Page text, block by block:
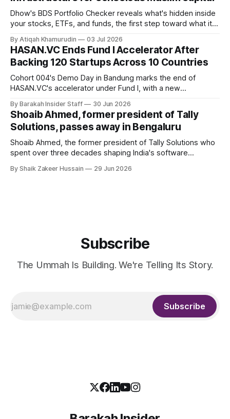
Dhow's BDS Portfolio Checker reveals what's hidden inside
your stocks, ETFs, and funds, the first step toward what its
By Atiqah Khamurudin 03 Jul 2026
HASAN.VC Ends Fund I Accelerator After
Backing 120 Startups Across 10 Countries
Cohort 004's Demo Day in Bandung marks the end of
HASAN.VC's accelerator under Fund I, with a new
By Barakah Insider Staff 30 Jun 2026
Shoaib Ahmed, former president of Tally
Solutions, passes away in Bengaluru
Shoaib Ahmed, the former president of Tally Solutions who
spent over three decades shaping India's software
was 62. Ahmed had served as President of Tally Solutions,
By Shaik Zakeer Hussain 29 Jun 2026
Subscribe
The Ummah Is Building. We're Telling Its Story.
Subscribe